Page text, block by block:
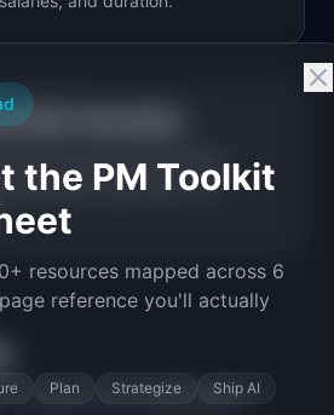
Debt Calculator
real cost of technical debt
spend, debt ratio, and
maturity and capabilities.
the PM Toolkit
resources mapped across 6
reference you'll actually
Plan Strategize
Ship AI